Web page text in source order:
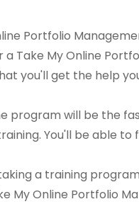
Portfolio
Take My Online
you'll get the help
program will be the
You'll be able
a training
My Online Portfolio